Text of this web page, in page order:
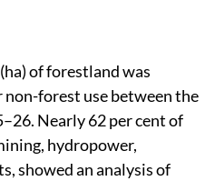
of forestland was
forest use between the
Nearly 62 per cent of
hydropower,
showed an analysis of